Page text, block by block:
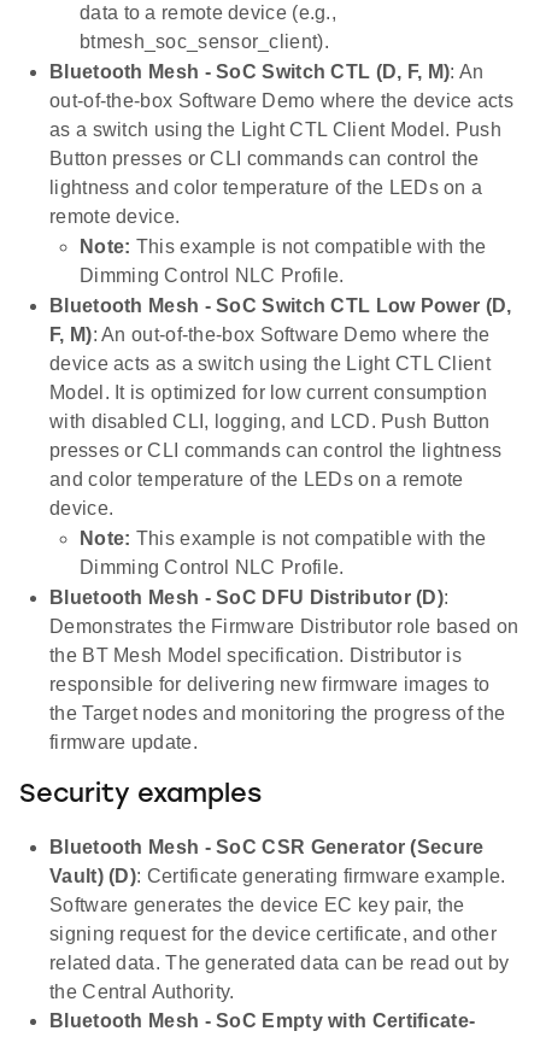
data to a remote device (e.g.,
btmesh_soc_sensor_client).
Bluetooth Mesh - SoC Switch CTL (D, F, M): An
out-of-the-box Software Demo where the device acts
as a switch using the Light CTL Client Model. Push
Button presses or CLI commands can control the
lightness and color temperature of the LEDs on a
remote device.
Note: This example is not compatible with the
Dimming Control NLC Profile.
Bluetooth Mesh - SoC Switch CTL Low Power (D,
F, M): An out-of-the-box Software Demo where the
device acts as a switch using the Light CTL Client
Model. It is optimized for low current consumption
with disabled CLI, logging, and LCD. Push Button
presses or CLI commands can control the lightness
and color temperature of the LEDs on a remote
device.
Note: This example is not compatible with the
Dimming Control NLC Profile.
Bluetooth Mesh - SoC DFU Distributor (D):
Demonstrates the Firmware Distributor role based on
the BT Mesh Model specification. Distributor is
responsible for delivering new firmware images to
the Target nodes and monitoring the progress of the
firmware update.
Security examples
Bluetooth Mesh - SoC CSR Generator (Secure
Vault) (D): Certificate generating firmware example.
Software generates the device EC key pair, the
signing request for the device certificate, and other
related data. The generated data can be read out by
the Central Authority.
Bluetooth Mesh - SoC Empty with Certificate-